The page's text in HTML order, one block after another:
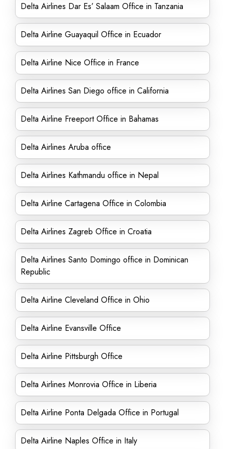
Delta Airlines Dar Es’ Salaam Office in Tanzania
Delta Airline Guayaquil Office in Ecuador
Delta Airline Nice Office in France
Delta Airlines San Diego office in California
Delta Airline Freeport Office in Bahamas
Delta Airlines Aruba office
Delta Airlines Kathmandu office in Nepal
Delta Airline Cartagena Office in Colombia
Delta Airlines Zagreb Office in Croatia
Delta Airlines Santo Domingo office in Dominican
Republic
Delta Airline Cleveland Office in Ohio
Delta Airline Evansville Office
Delta Airline Pittsburgh Office
Delta Airlines Monrovia Office in Liberia
Delta Airline Ponta Delgada Office in Portugal
Delta Airline Naples Office in Italy